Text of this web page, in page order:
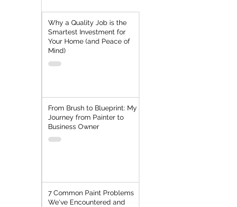
Why a Quality Job is the
Smartest Investment for
Your Home (and Peace of
Mind)
From Brush to Blueprint: My
Journey from Painter to
Business Owner
7 Common Paint Problems
We've Encountered and